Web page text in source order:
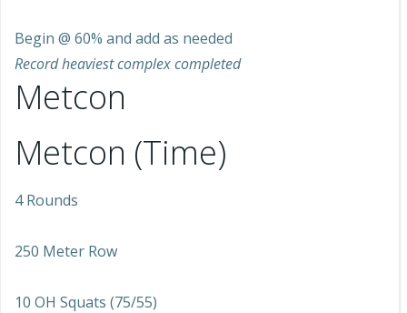
Begin @ 60% and add as needed
Record heaviest complex completed
Metcon
Metcon (Time)
4 Rounds
250 Meter Row
10 OH Squats (75/55)